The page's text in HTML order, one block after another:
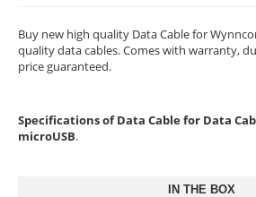
Buy new high quality Data Cable for
quality data cables. Comes with warranty,
price guaranteed.
Specifications of Data Cable for Data
microUSB.
IN THE BOX